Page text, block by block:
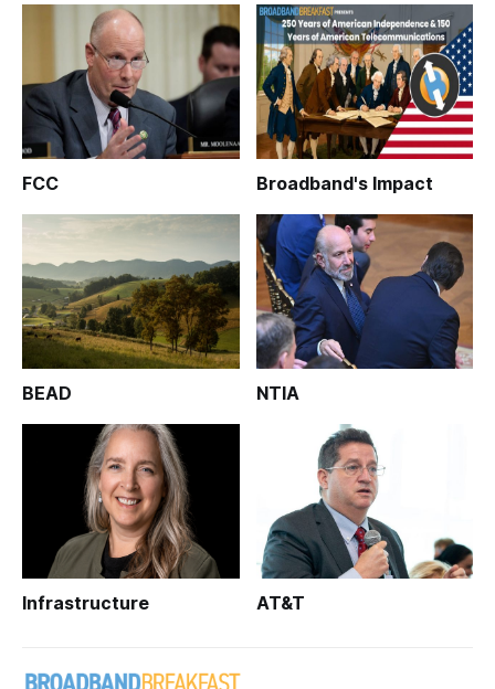
FCC Broadband's Impact
BEAD NTIA
Infrastructure AT&T